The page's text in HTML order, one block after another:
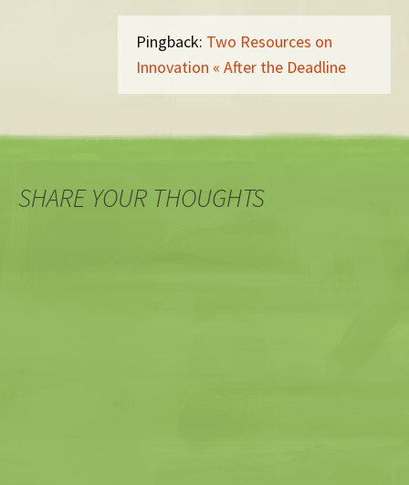
Pingback: Two Resources on
Innovation « After the Deadline
SHARE YOUR THOUGHTS